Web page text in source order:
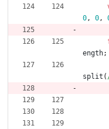
0, 0,
ength;
split (